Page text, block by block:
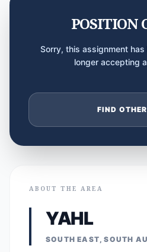
POSITION
Sorry, this assignment
longer accepting
FIND
ABOUT THE AREA
YAHL
SOUTH EAST, SOUTH